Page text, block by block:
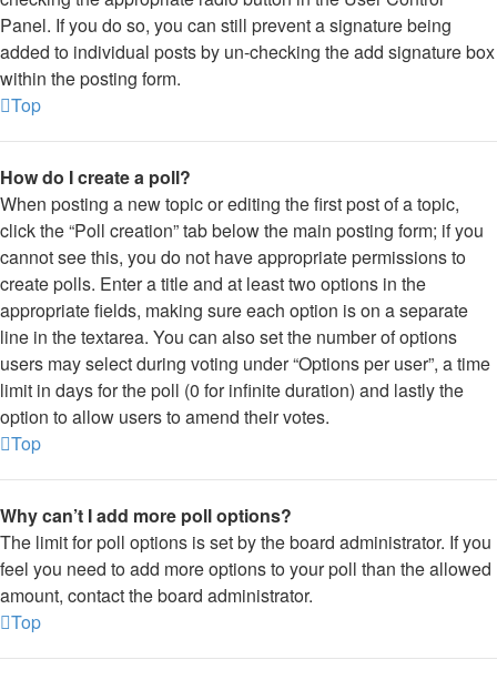
Panel. If you do so, you can still prevent a signature being
added to individual posts by un-checking the add signature box
within the posting form.
Top
How do I create a poll?
When posting a new topic or editing the first post of a topic,
click the “Poll creation” tab below the main posting form; if you
cannot see this, you do not have appropriate permissions to
create polls. Enter a title and at least two options in the
appropriate fields, making sure each option is on a separate
line in the textarea. You can also set the number of options
users may select during voting under “Options per user”, a time
limit in days for the poll (0 for infinite duration) and lastly the
option to allow users to amend their votes.
Top
Why can’t I add more poll options?
The limit for poll options is set by the board administrator. If you
feel you need to add more options to your poll than the allowed
amount, contact the board administrator.
Top